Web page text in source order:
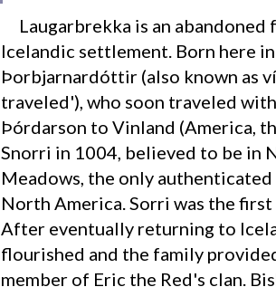
Laugarbrekka is an abandoned farm that dates back to
Icelandic settlement. Born here
Þorbjarnardóttir (also known as
traveled'), who soon traveled
Þórdarson to Vinland (America,
Snorri in 1004, believed to be in
Meadows, the only
North America. Sorri was the
After eventually returning to
flourished and the family
member of Eric the Red's clan.